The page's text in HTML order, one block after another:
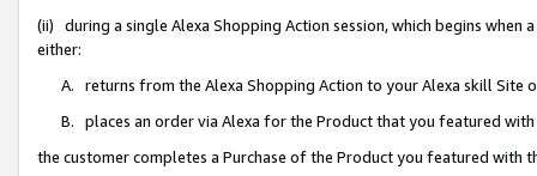
(ii) during a single Alexa Shopping Action session, which begins when
either:
A. returns from the Alexa Shopping Action to your Alexa skill Site
B. places an order via Alexa for the Product that you featured with
the customer completes a Purchase of the Product you featured with